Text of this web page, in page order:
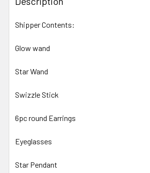
Shipper Contents:
Glow wand
Star Wand
Swizzle Stick
6pc round Earrings
Eyeglasses
Star Pendant